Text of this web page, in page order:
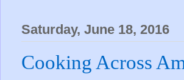
Saturday, June 18, 2016
Cooking Across